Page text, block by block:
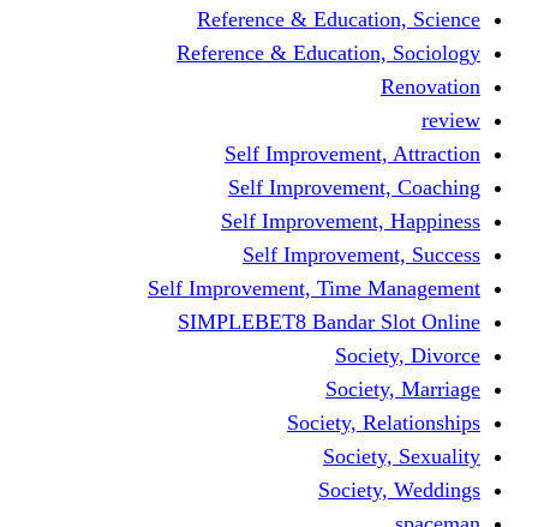
Reference &
Reference &
Self
Self
Self
Self
Self Improvement, Time
SIMPLEBET8 Bandar
Society,